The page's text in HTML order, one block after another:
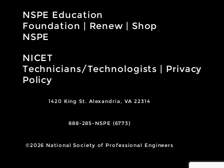
NSPE Education
Foundation
Renew
Shop
NSPE
NICET
Technicians/Technologists
Privacy
Policy
1420 King St. Alexandria, VA 22314
888-285-NSPE (6773)
©2026 National Society of Professional Engineers